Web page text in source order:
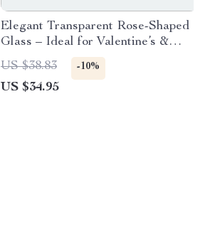
Elegant Transparent Rose-Shaped
Glass – Ideal for Valentine’s &
Wedding Celebrations, Eco-
Friendly, 150ml
US $38.83 -10%
US $34.95